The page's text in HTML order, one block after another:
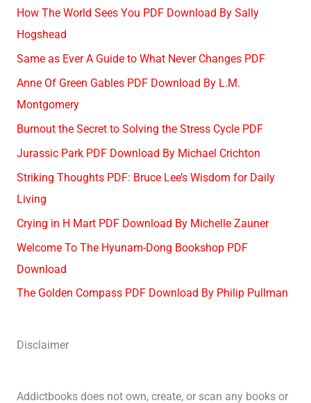
How The World Sees You PDF Download By Sally
Hogshead
Same as Ever A Guide to What Never Changes PDF
Anne Of Green Gables PDF Download By L.M.
Montgomery
Burnout the Secret to Solving the Stress Cycle PDF
Jurassic Park PDF Download By Michael Crichton
Striking Thoughts PDF: Bruce Lee’s Wisdom for Daily
Living
Crying in H Mart PDF Download By Michelle Zauner
Welcome To The Hyunam-Dong Bookshop PDF
Download
The Golden Compass PDF Download By Philip Pullman
Disclaimer
Addictbooks does not own, create, or scan any books or